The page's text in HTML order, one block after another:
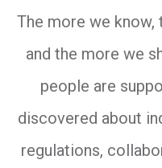
The more we know,
and the more we
people are
discovered about
regulations,